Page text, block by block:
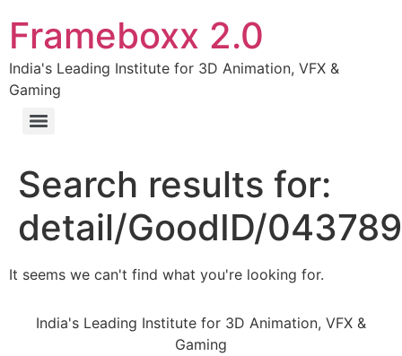
Frameboxx 2.0
India's Leading Institute for 3D Animation, VFX &
Gaming
Search results for:
detail/GoodID/
It seems we can't find what you're looking for.
India's Leading Institute for 3D Animation, VFX &
Gaming